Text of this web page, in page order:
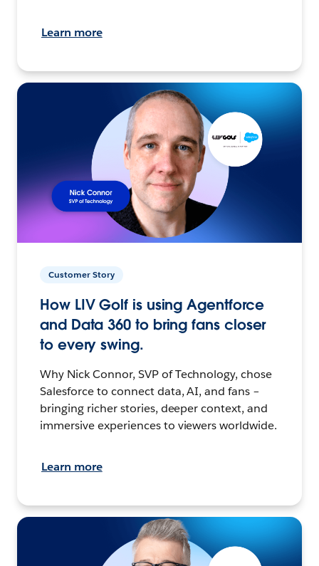
Learn more
Customer Story
How LIV Golf is using Agentforce
and Data 360 to bring fans closer
to every swing.
Why Nick Connor, SVP of Technology, chose
Salesforce to connect data, AI, and fans –
bringing richer stories, deeper context, and
immersive experiences to viewers worldwide.
Learn more